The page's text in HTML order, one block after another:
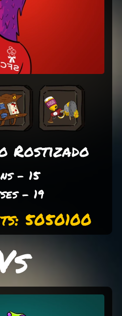
Rostizado
- 15
- 19
5050100